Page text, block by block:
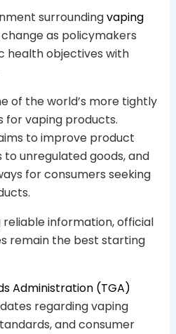
surroundingvaping
as policymakers
health objectives with
of the world’s more tightly
for vaping products.
to improve product
unregulated goods, and
for consumers seeking
reliable information, official
remain the best starting
Administration (TGA)
regarding vaping
and consumer